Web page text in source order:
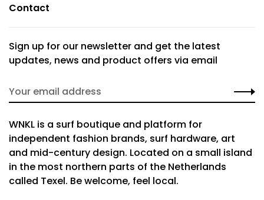
Contact
Sign up for our newsletter and get the latest
updates, news and product offers via email
WNKL is a surf boutique and platform for
independent fashion brands, surf hardware, art
and mid-century design. Located on a small island
in the most northern parts of the Netherlands
called Texel. Be welcome, feel local.